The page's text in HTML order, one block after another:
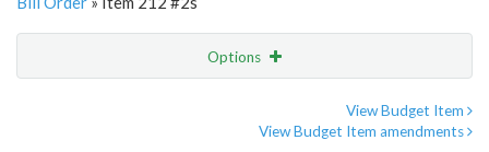
Options
View Budget Item
View Budget Item amendments